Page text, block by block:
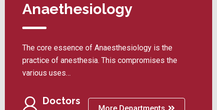
Anaethesiology
The core essence of Anaesthesiology is the
practice of anesthesia. This compromises the
various uses…
Doctors